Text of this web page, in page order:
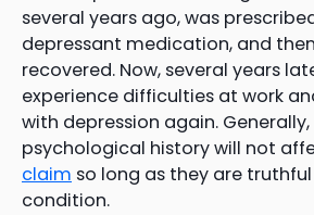
several years ago, was
depressant medication, and
recovered. Now, several years
experience difficulties at work
with depression again.
psychological history will not
claim so long as they are
condition.